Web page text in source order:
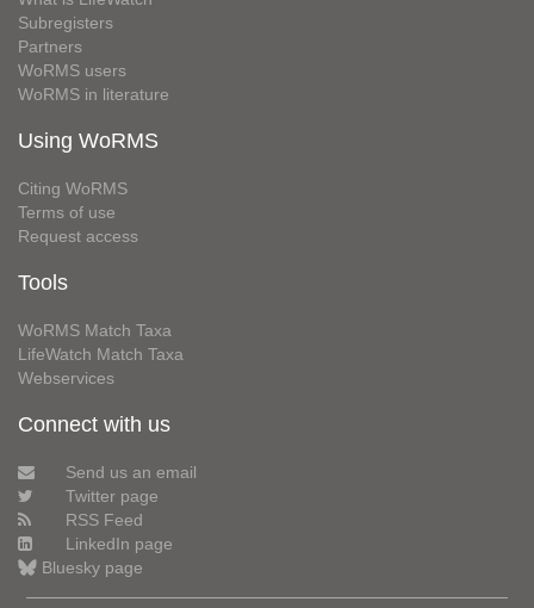
Subregisters
Partners
WoRMS users
WoRMS in literature
Using WoRMS
Citing WoRMS
Terms of use
Request access
Tools
WoRMS Match Taxa
LifeWatch Match Taxa
Webservices
Connect with us
Send us an email
Twitter page
RSS Feed
LinkedIn page
Bluesky page